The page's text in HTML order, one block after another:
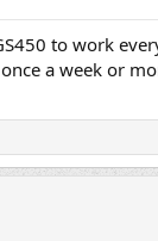
to work
a week or